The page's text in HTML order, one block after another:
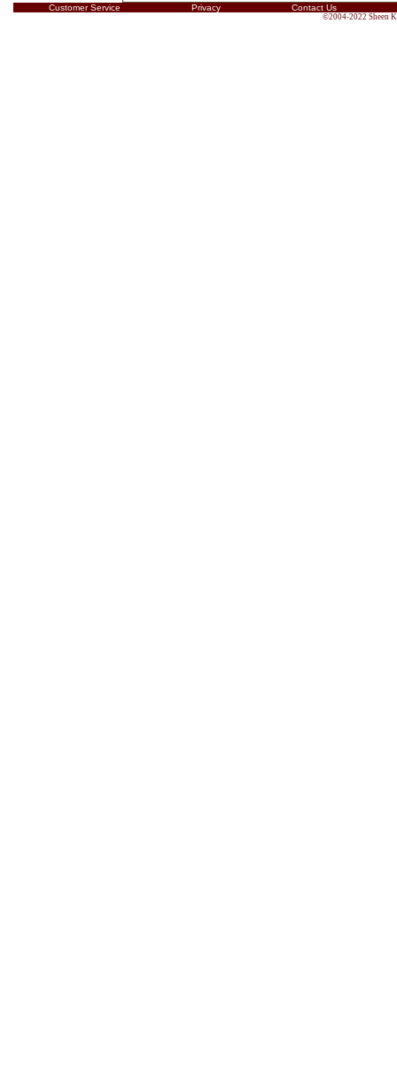
Customer Service Privacy Contact Us
©2004-2022 Sheen